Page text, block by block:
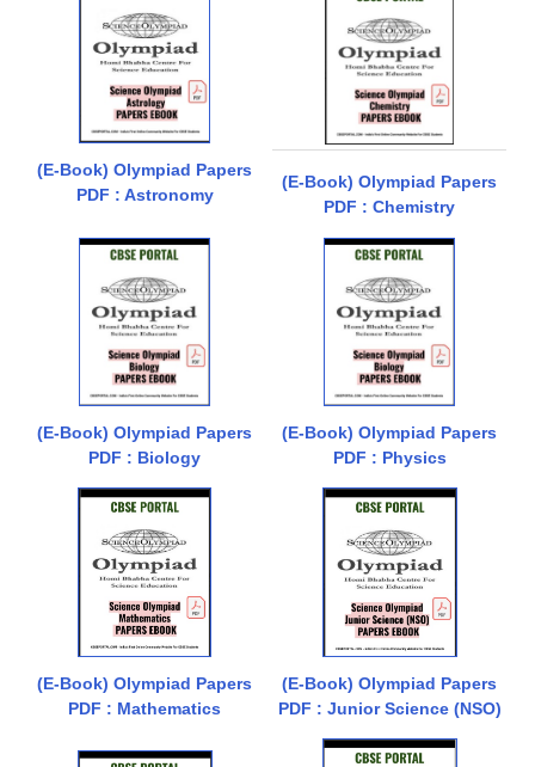
(E-Book) Olympiad Papers
PDF : Astronomy
(E-Book) Olympiad Papers
PDF : Chemistry
(E-Book) Olympiad Papers
PDF : Biology
(E-Book) Olympiad Papers
PDF : Physics
(E-Book) Olympiad Papers
PDF : Mathematics
(E-Book) Olympiad Papers
PDF : Junior Science (NSO)